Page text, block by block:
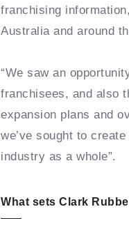
franchising
Australia and around
“We saw an
franchisees, and also
expansion plans and
we’ve sought to
industry as a whole”.
What sets Clark